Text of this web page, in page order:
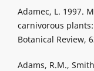
Adamec, L. 1997.
carnivorous
Botanical Review,
Adams, R.M.,